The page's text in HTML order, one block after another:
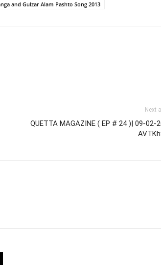
Video
and Gulzar Alam Pashto Song 2013
Next
QUETTA MAGAZINE ( EP # 24 )| 09-02-